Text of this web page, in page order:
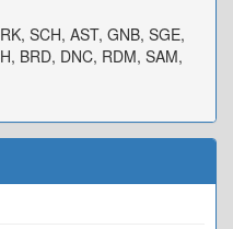
SCH, AST, GNB, SGE,
BRD, DNC, RDM, SAM,